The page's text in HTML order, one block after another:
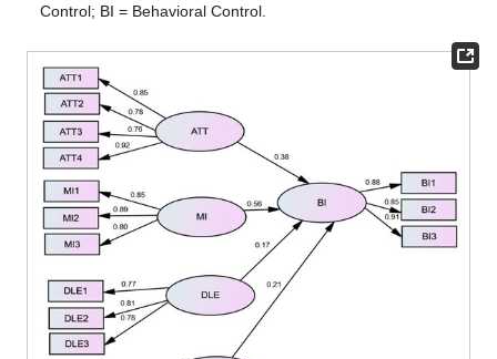
Control; BI = Behavioral Control.